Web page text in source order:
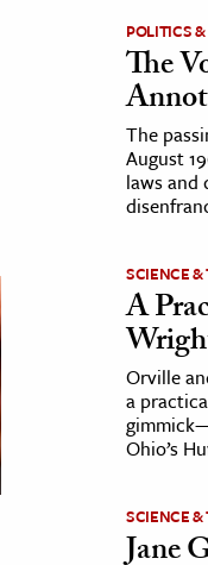
POLITICS
The
The
August
laws
SCIENCE
A
Orville
a
Ohio’s
SCIENCE
Jane